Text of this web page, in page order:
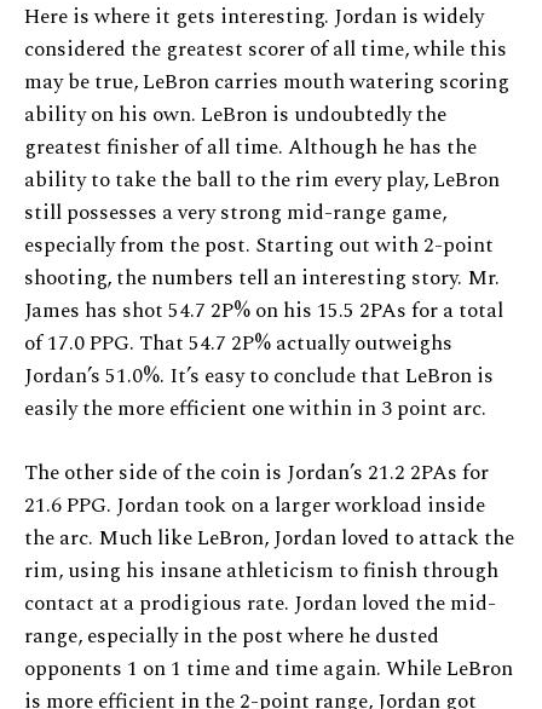
Here is where it gets interesting. Jordan is widely
considered the greatest scorer of all time, while this
may be true, LeBron carries mouth watering scoring
ability on his own. LeBron is undoubtedly the
greatest finisher of all time. Although he has the
ability to take the ball to the rim every play, LeBron
still possesses a very strong mid-range game,
especially from the post. Starting out with 2-point
shooting, the numbers tell an interesting story. Mr.
James has shot 54.7 2P% on his 15.5 2PAs for a total
of 17.0 PPG. That 54.7 2P% actually outweighs
Jordan’s 51.0%. It’s easy to conclude that LeBron is
easily the more efficient one within in 3 point arc.
The other side of the coin is Jordan’s 21.2 2PAs for
21.6 PPG. Jordan took on a larger workload inside
the arc. Much like LeBron, Jordan loved to attack the
rim, using his insane athleticism to finish through
contact at a prodigious rate. Jordan loved the mid-
range, especially in the post where he dusted
opponents 1 on 1 time and time again. While LeBron
is more efficient in the 2-point range, Jordan got